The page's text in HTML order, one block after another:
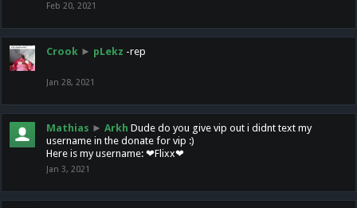
Feb 20, 2021
Crook ► pLekz -rep
Jan 28, 2021
Mathias ► Arkh Dude do you give vip out i didnt text my
username in the donate for vip :)
Here is my username: ❤Flixx❤
Jan 3, 2021